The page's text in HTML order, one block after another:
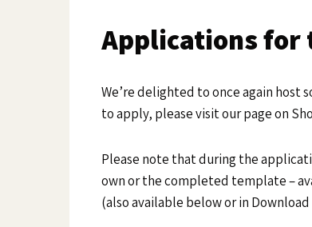
Applications for
We’re delighted to once again host
to apply, please visit our page on
Please note that during the
own or the completed template –
(also available below or in